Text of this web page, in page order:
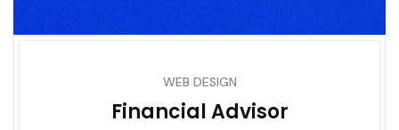
WEB DESIGN
Financial Advisor